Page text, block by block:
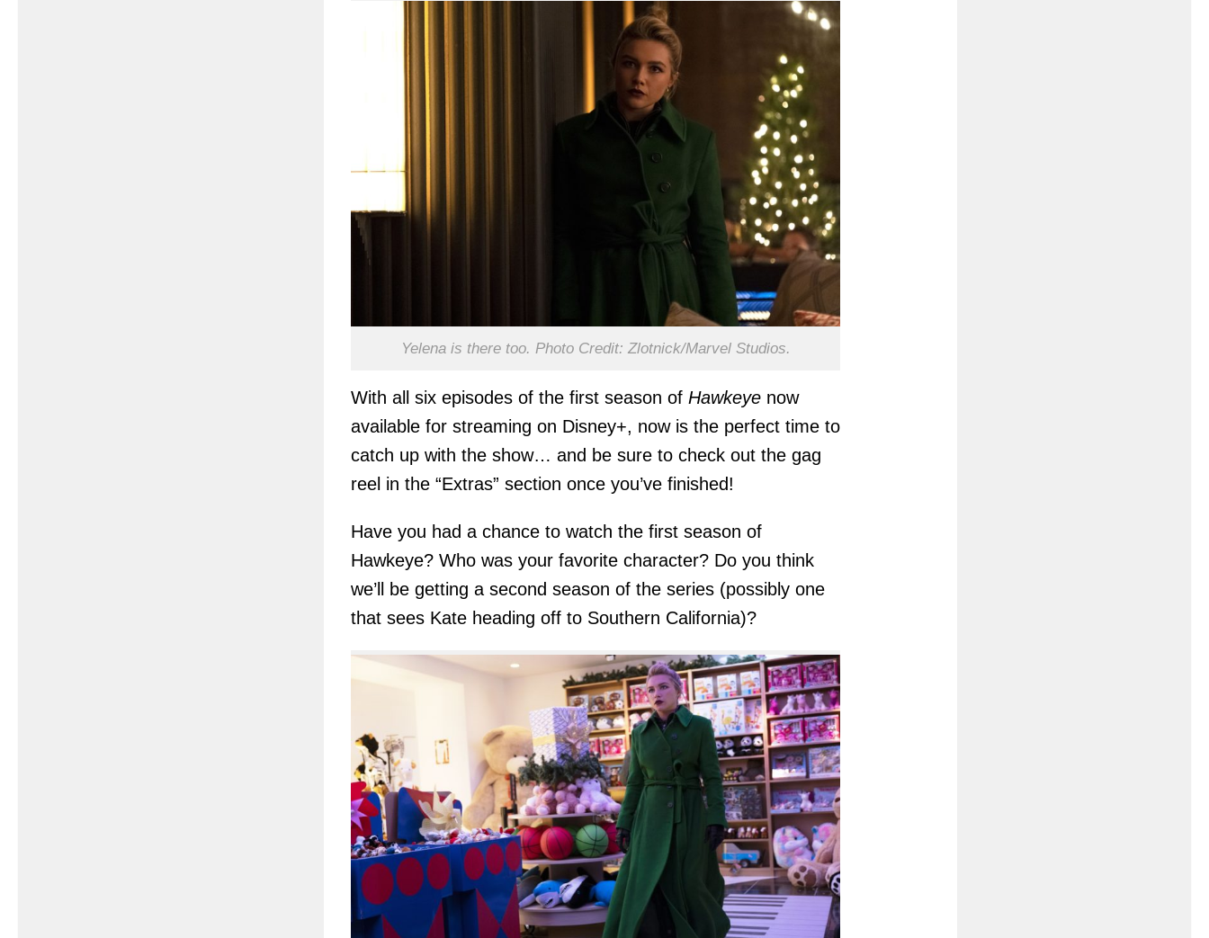
Yelena is there too. Photo Credit: Zlotnick/Marvel Studios.
With all six episodes of the first season of Hawkeye now
available for streaming on Disney+, now is the perfect time to
catch up with the show… and be sure to check out the gag
reel in the “Extras” section once you’ve finished!
Have you had a chance to watch the first season of
Hawkeye? Who was your favorite character? Do you think
we’ll be getting a second season of the series (possibly one
that sees Kate heading off to Southern California)?